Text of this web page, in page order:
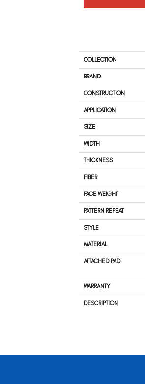
COLLECTION
BRAND
CONSTRUCTION
APPLICATION
SIZE
WIDTH
THICKNESS
FIBER
FACE WEIGHT
PATTERN REPEAT
STYLE
MATERIAL
ATTACHED PAD
WARRANTY
DESCRIPTION